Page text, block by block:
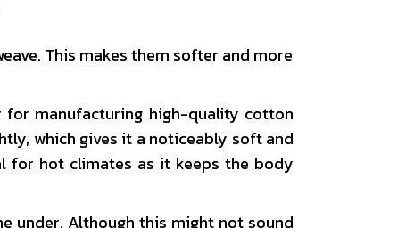
This makes them softer and more
for manufacturing high-quality cotton
which gives it a noticeably soft and
for hot climates as it keeps the body
under. Although this might not sound